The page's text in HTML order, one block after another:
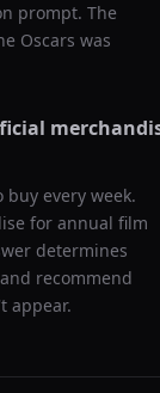
prompt. The
Oscars was
every week.
for annual film
determines
recommend
appear.